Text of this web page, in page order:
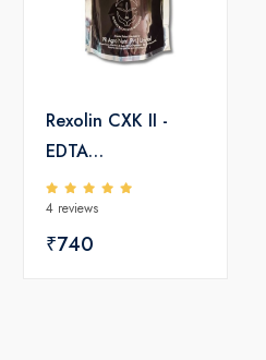
Rexolin CXK II -
EDTA
Microgranules
Micro Nutrient
Mixture
4 reviews
₹740